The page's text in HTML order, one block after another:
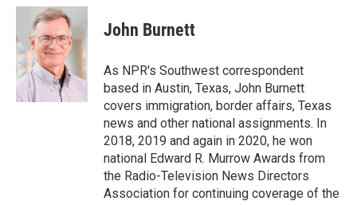
n
e
d
I
n
a
i
l
John Burnett
As NPR's Southwest correspondent
based in Austin, Texas, John Burnett
covers immigration, border affairs, Texas
news and other national assignments. In
2018, 2019 and again in 2020, he won
national Edward R. Murrow Awards from
the Radio-Television News Directors
Association for continuing coverage of the